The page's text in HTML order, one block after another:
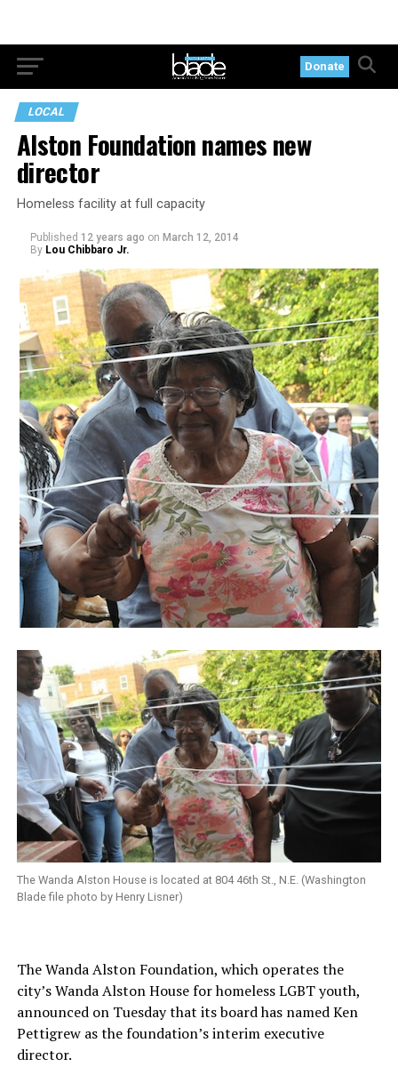
Donate
LOCAL
Alston Foundation names new
director
Homeless facility at full capacity
Published 12 years ago on March 12, 2014
By Lou Chibbaro Jr.
The Wanda Alston House is located at 804 46th St., N.E. (Washington
Blade file photo by Henry Lisner)
The Wanda Alston Foundation, which operates the
city’s Wanda Alston House for homeless LGBT youth,
announced on Tuesday that its board has named Ken
Pettigrew as the foundation’s interim executive
director.